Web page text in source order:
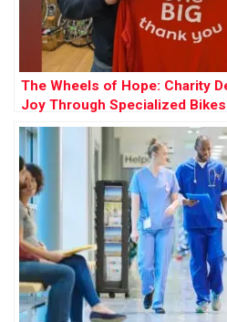
The Wheels of Hope: Charity
Joy Through Specialized
Cancer